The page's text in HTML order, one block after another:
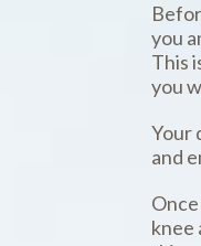
you
This
you
Your
and
knee